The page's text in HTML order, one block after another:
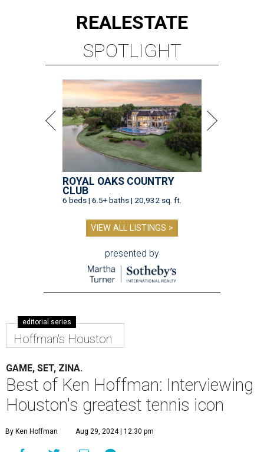
REALESTATE
SPOTLIGHT
ROYAL OAKS COUNTRY
CLUB
6 beds | 6.5+ baths | 20,932 sq. ft.
VIEW ALL LISTINGS >
presented by
editorial series
Hoffman's Houston
GAME, SET, ZINA.
Best of Ken Hoffman: Interviewing
Houston's greatest tennis icon
By Ken Hoffman Aug 29, 2024 | 12:30 pm